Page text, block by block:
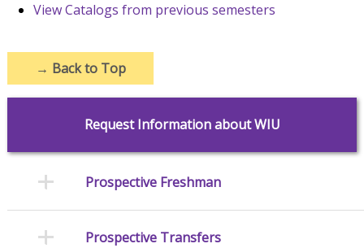
View Catalogs from previous semesters
→ Back to Top
Request Information about WIU
Prospective Freshman
Prospective Transfers